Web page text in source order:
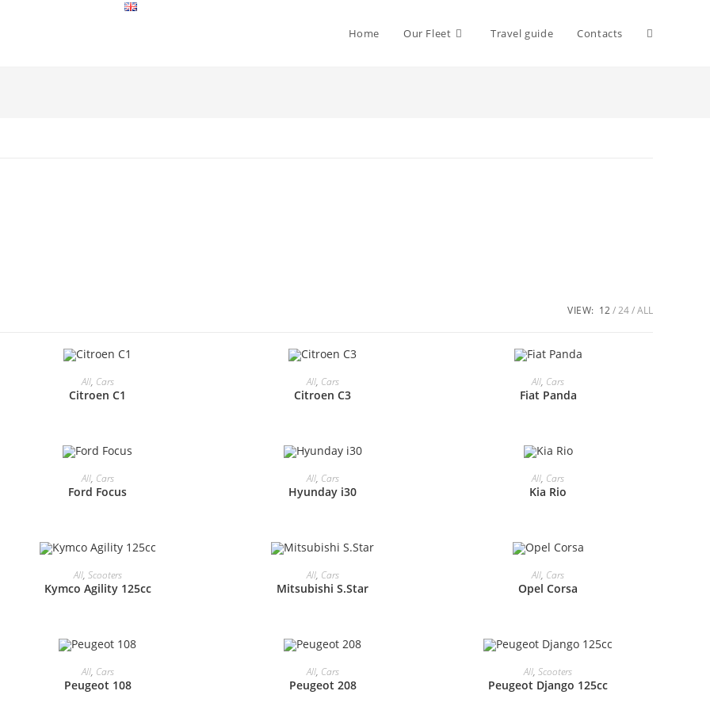
Home Our Fleet Travel guide Contacts Toggle
VIEW: 12 24 ALL
All, Cars
Citroen C1
All, Cars
Citroen C3
All, Cars
Fiat Panda
All, Cars
Ford Focus
All, Cars
Hyunday i30
All, Cars
Kia Rio
All, Scooters
Kymco Agility 125cc
All, Cars
Mitsubishi S.Star
All, Cars
Opel Corsa
All, Cars
Peugeot 108
All, Cars
Peugeot 208
All,Scooters
Peugeot Django 125cc